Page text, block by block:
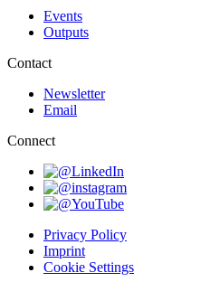
Events
Outputs
Contact
Newsletter
Email
Connect
Privacy Policy
Imprint
Cookie Settings